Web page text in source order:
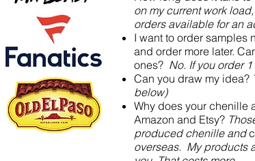
on my current work
orders available for an
I want to order samples
and order more later.
ones? No. If you order
Can you draw my idea?
below)
Why does your chenille
Amazon and Etsy?
produced chenille and
overseas. My products